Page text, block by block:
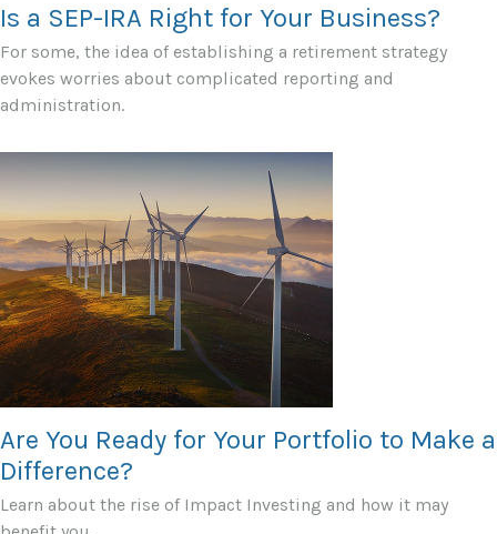
Is a SEP-IRA Right for Your Business?
For some, the idea of establishing a retirement strategy
evokes worries about complicated reporting and
administration.
Are You Ready for Your Portfolio to Make a
Difference?
Learn about the rise of Impact Investing and how it may